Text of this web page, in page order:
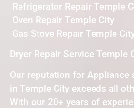
Refrigerator Repair Temple
Oven Repair Temple City
Gas Stove Repair Temple
Dryer Repair Service Temple
Our reputation for Appliance
in Temple City exceeds all
With our 20+ years of